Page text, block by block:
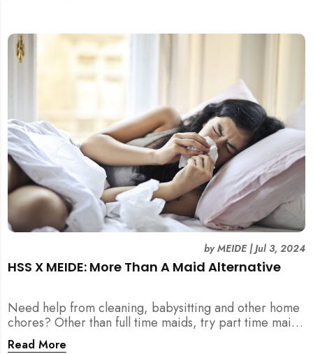
HSS X MEIDE: More Than A Maid Alternative
byMEIDE|Jul 3, 2024
Need help from cleaning, babysitting and other home
chores? Other than full time maids, try part time maids
as an alternative with MEIDE!
Read More